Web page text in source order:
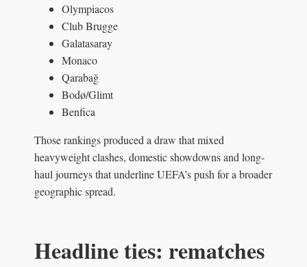
Olympiacos
Club Brugge
Galatasaray
Monaco
Qarabağ
Bodø/Glimt
Benfica
Those rankings produced a draw that mixed
heavyweight clashes, domestic showdowns and long-
haul journeys that underline UEFA’s push for a broader
geographic spread.
Headline ties: rematches